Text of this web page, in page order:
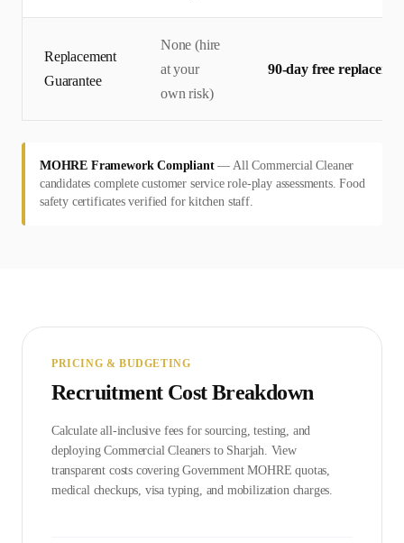
Replacement
Guarantee
None (hire
at your
own risk)
90-day free
MOHRE Framework Compliant—All Commercial Cleaner
candidates complete customer service role-play assessments. Food
safety certificates verified for kitchen staff.
PRICING & BUDGETING
Recruitment Cost Breakdown
Calculate all-inclusive fees for sourcing, testing, and
deployingCommercial Cleaners to Sharjah. View
transparent costs covering GovernmentMOHRE quotas,
medical checkups, visa typing, and mobilization charges.